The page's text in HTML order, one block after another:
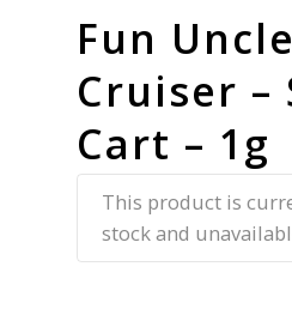
Fun Uncle
Cruiser –
Cart – 1g
This product is
stock and